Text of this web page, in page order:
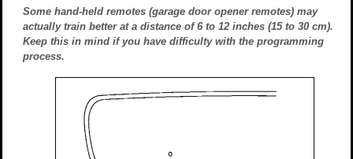
Some hand-held remotes (garage door opener remotes) may
actually train better at a distance of 6 to 12 inches (15 to 30 cm).
Keep this in mind if you have difficulty with the programming
process.